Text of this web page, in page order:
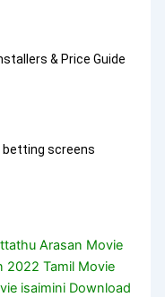
& Price Guide
betting screens
Arasan Movie
2022 Tamil Movie
isaimini Download